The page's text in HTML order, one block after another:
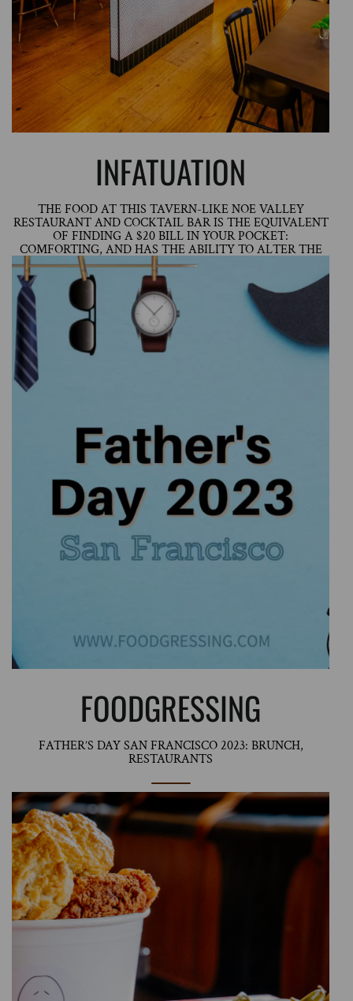
INFATUATION
THE FOOD AT THIS TAVERN-LIKE NOE VALLEY
RESTAURANT AND COCKTAIL BAR IS THE EQUIVALENT
OF FINDING A $20 BILL IN YOUR POCKET:
COMFORTING, AND HAS THE ABILITY TO ALTER THE
COURSE OF YOUR DAY.
FOODGRESSING
FATHER’S DAY SAN FRANCISCO 2023: BRUNCH,
RESTAURANTS